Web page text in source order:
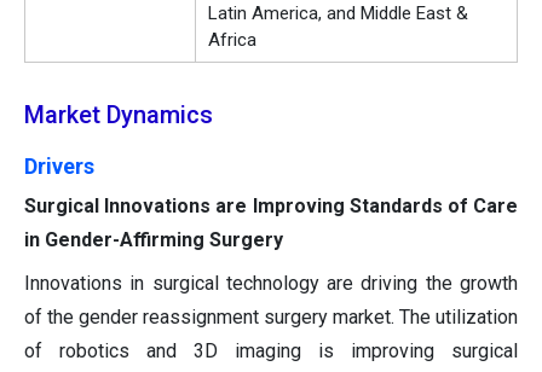
Latin America, and Middle East &
Africa
Market Dynamics
Drivers
Surgical Innovations are Improving Standards of Care
in Gender-Affirming Surgery
Innovations in surgical technology are driving the growth
of the gender reassignment surgery market. The utilization
of robotics and 3D imaging is improving surgical